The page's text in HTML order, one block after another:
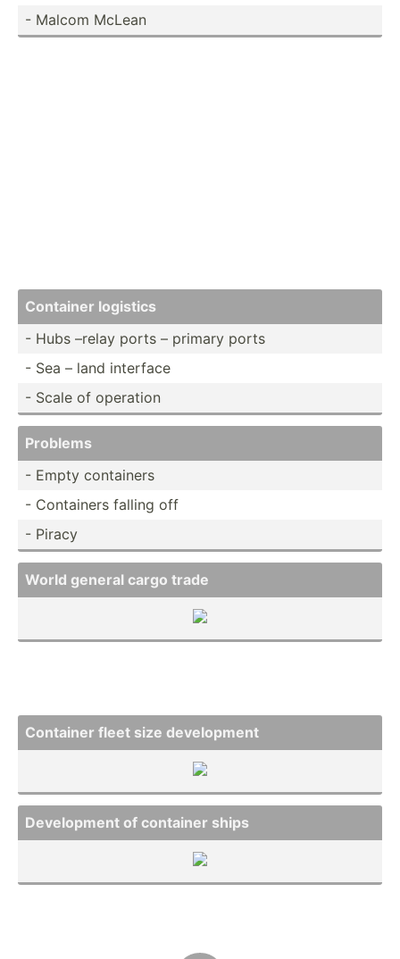
- Malcom McLean
Container logistics
- Hubs –relay ports – primary ports
- Sea – land interface
- Scale of operation
Problems
- Empty containers
- Containers falling off
- Piracy
World general cargo trade
Container fleet size develo­pment
Develo­pment of container ships